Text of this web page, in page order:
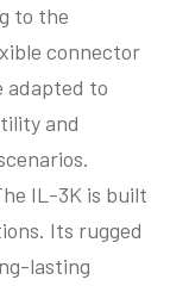
to the
connector
adapted to
and
IL-3K is built
Its rugged
lasting